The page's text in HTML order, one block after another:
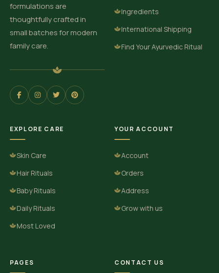
formulations are
thoughtfully crafted in
small batches for modern
family care.
Ingredients
International Shipping
Find Your Ayurvedic Ritual
EXPLORE CARE
Skin Care
Hair Rituals
Baby Rituals
Daily Rituals
Most Loved
YOUR ACCOUNT
Account
Orders
Address
Grow with us
PAGES CONTACT US